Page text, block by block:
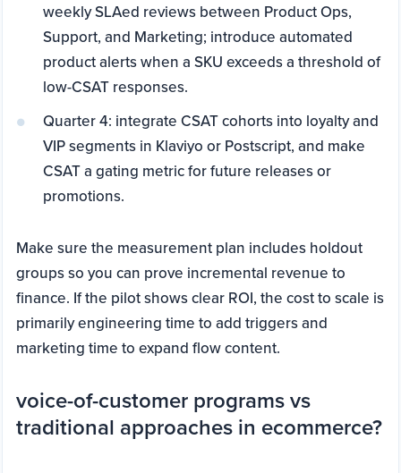
weekly SLAed reviews between Product Ops,
Support, and Marketing; introduce automated
product alerts when a SKU exceeds a threshold of
low-CSAT responses.
Quarter 4: integrate CSAT cohorts into loyalty and
VIP segments in Klaviyo or Postscript, and make
CSAT a gating metric for future releases or
promotions.
Make sure the measurement plan includes holdout
groups so you can prove incremental revenue to
finance. If the pilot shows clear ROI, the cost to scale is
primarily engineering time to add triggers and
marketing time to expand flow content.
voice-of-customer programs vs
traditional approaches in ecommerce?